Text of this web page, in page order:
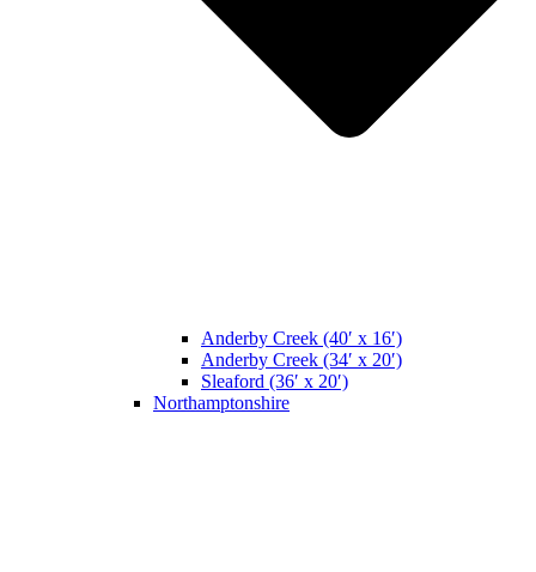
Anderby Creek (40′ x 16′)
Anderby Creek (34′ x 20′)
Sleaford (36′ x 20′)
Northamptonshire